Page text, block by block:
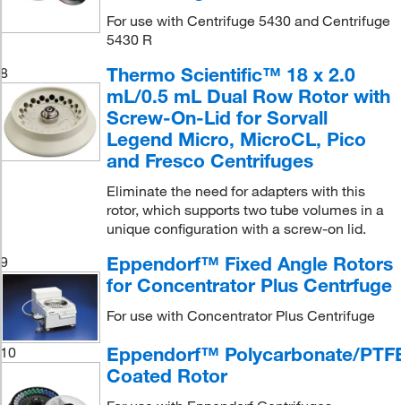
For use with Centrifuge 5430 and Centrifuge
5430 R
8
Thermo Scientific™ 18 x 2.0
mL/0.5 mL Dual Row Rotor with
Screw-On-Lid for Sorvall
Legend Micro, MicroCL, Pico
and Fresco Centrifuges
Eliminate the need for adapters with this
rotor, which supports two tube volumes in a
unique configuration with a screw-on lid.
9
Eppendorf™ Fixed Angle Rotors
for Concentrator Plus Centrfuge
For use with Concentrator Plus Centrifuge
10
Eppendorf™ Polycarbonate/
Coated Rotor